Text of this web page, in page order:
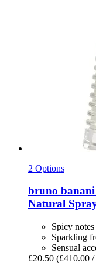
2 Options
bruno banani
Natural
Spicy notes
Sparkling
Sensual
£20.50 (£410.00